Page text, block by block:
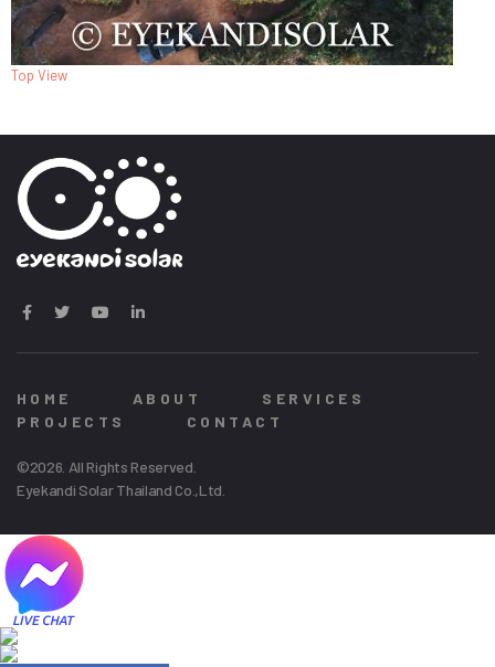
Top View
HOME ABOUT
SERVICES
PROJECTS
CONTACT
©2026. All Rights Reserved.
Eyekandi Solar Thailand Co.,Ltd.